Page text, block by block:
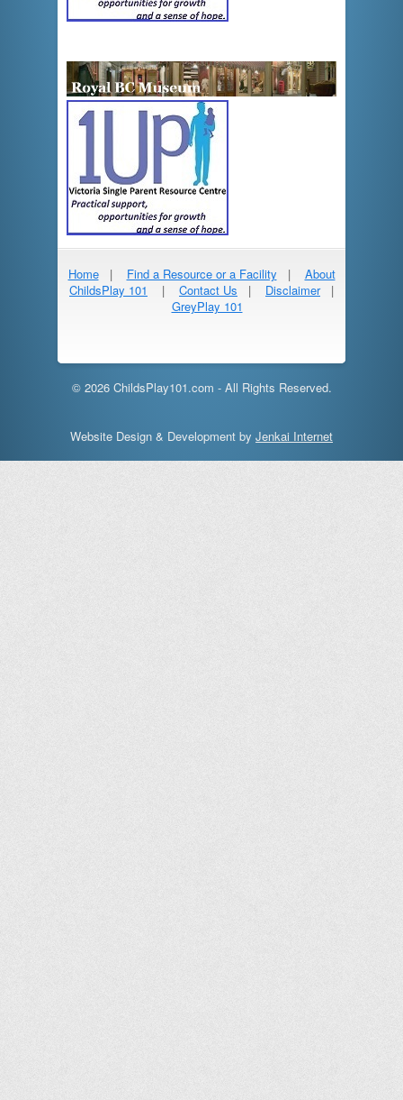
Home| Find a Resource or a Facility | About
ChildsPlay 101
| Contact Us | Disclaimer|
GreyPlay 101
© 2026 ChildsPlay101.com - All Rights Reserved.
Website Design & Development by Jenkai Internet